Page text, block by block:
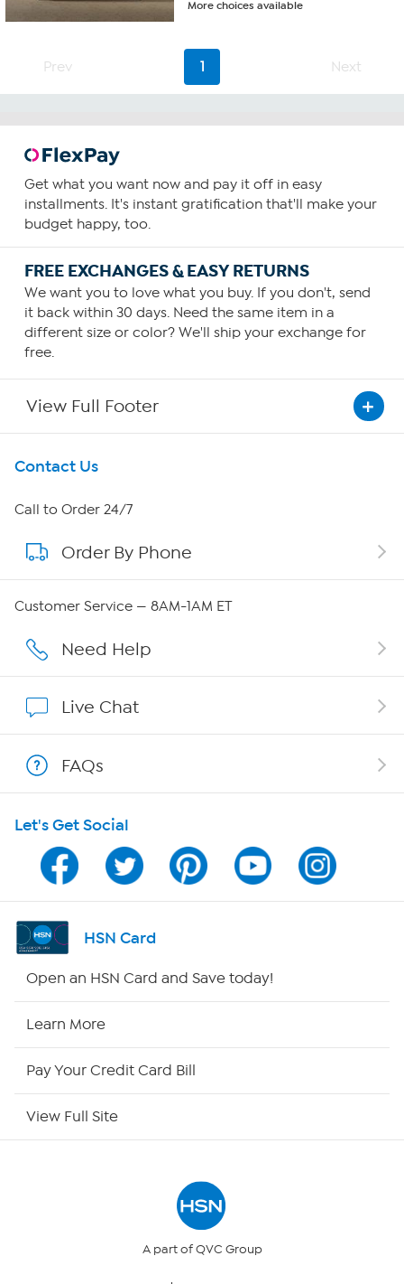
More choices available
Prev 1 Next
Get what you want now and pay it off in easy
installments. It's instant gratification that'll make your
budget happy, too.
FREE EXCHANGES & EASY RETURNS
We want you to love what you buy. If you don't, send
it back within 30 days. Need the same item in a
different size or color? We'll ship your exchange for
free.
View Full Footer
Get To Know Us
About HSN
About QVC Group
Careers
Affiliate Program
Program Guide
Channel Finder
Shop By Remote
Contact Us
Call to Order 24/7
Order By Phone
Customer Service — 8AM-1AM ET
Need Help
Live Chat
FAQs
Let's Get Social
HSN Card
Open an HSN Card and Save today!
Learn More
Pay Your Credit Card Bill
View Full Site
A part of QVC Group